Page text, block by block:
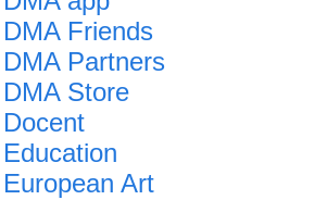
DMA Friends
DMA Partners
DMA Store
Docent
Education
European Art